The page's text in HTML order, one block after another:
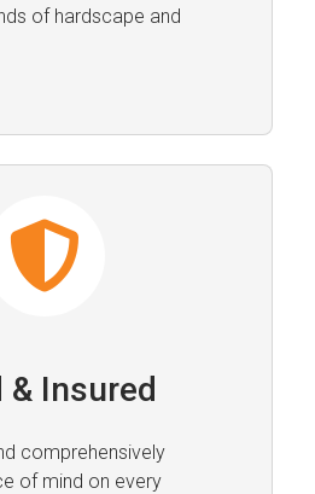
of hardscape and
& Insured
comprehensively
of mind on every